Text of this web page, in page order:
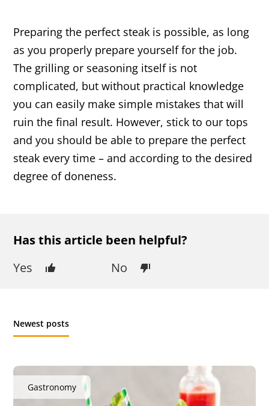
Preparing the perfect steak is possible, as long
as you properly prepare yourself for the job.
The grilling or seasoning itself is not
complicated, but without practical knowledge
you can easily make simple mistakes that will
ruin the final result. However, stick to our tops
and you should be able to prepare the perfect
steak every time – and according to the desired
degree of doneness.
Has this article been helpful?
Yes
No
Newest posts
Gastronomy